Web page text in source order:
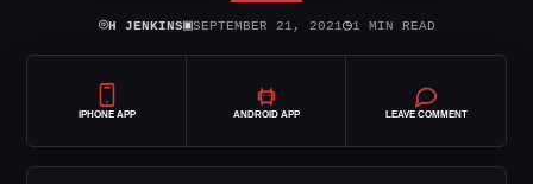
⌾H JENKINS▣SEPTEMBER 21, 2021◷1 MIN READ
IPHONE APP ANDROID APP LEAVE COMMENT